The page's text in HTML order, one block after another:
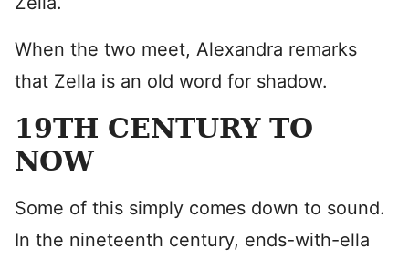
When the two meet, Alexandra remarks
that Zella is an old word for shadow.
19TH CENTURY TO
NOW
Some of this simply comes down to sound.
In the nineteenth century, ends-with-ella